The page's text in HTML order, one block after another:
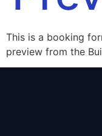
This is a booking
preview from the